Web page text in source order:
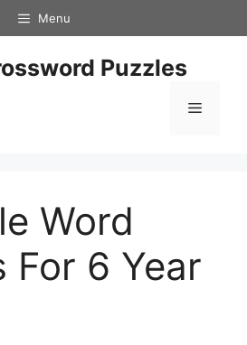
Menu
Puzzles
Menu
Word
For 6 Year